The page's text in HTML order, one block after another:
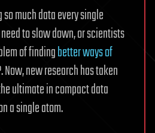
much data every single
to slow down, or scientists
of findingbetter ways of
Now, new research has taken
ultimate in compact data
a single atom.